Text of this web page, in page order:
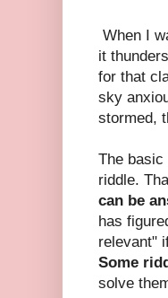
When I
it
for that
sky
stormed,
The basic
riddle.
can be
has
relevant"
Some
solve